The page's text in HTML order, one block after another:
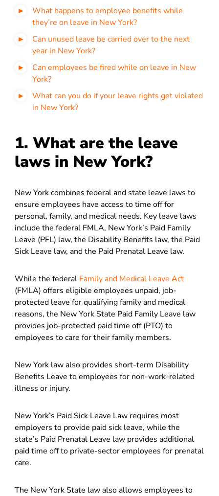
What happens to employee benefits while
they’re on leave in New York?
Can unused leave be carried over to the next
year in New York?
Can employees be fired while on leave in New
York?
What can you do if your leave rights get violated
in New York?
1. What are the leave
laws in New York?
New York combines federal and state leave laws to
ensure employees have access to time off for
personal, family, and medical needs. Key leave laws
include the federal FMLA, New York’s Paid Family
Leave (PFL) law, the Disability Benefits law, the Paid
Sick Leave law, and the Paid Prenatal Leave law.
While the federal Family and Medical Leave Act
(FMLA) offers eligible employees unpaid, job-
protected leave for qualifying family and medical
reasons, the New York State Paid Family Leave law
provides job-protected paid time off (PTO) to
employees to care for their family members.
New York law also provides short-term Disability
Benefits Leave to employees for non-work-related
illness or injury.
New York’s Paid Sick Leave Law requires most
employers to provide paid sick leave, while the
state’s Paid Prenatal Leave law provides additional
paid time off to private-sector employees for prenatal
care.
The New York State law also allows employees to